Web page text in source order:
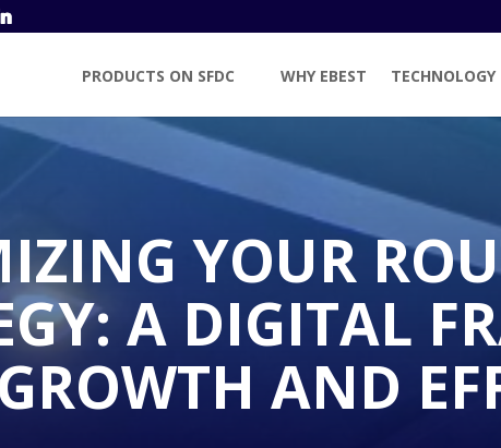
PRODUCTS ON SFDC WHY EBEST TECHNOLOGY
YOUR
A DIGITAL
GROWTH AND